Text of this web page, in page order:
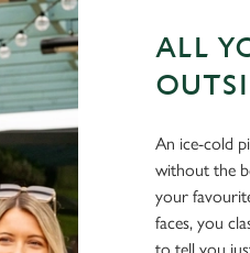
ALL
An ice-cold
without the
your
faces, you